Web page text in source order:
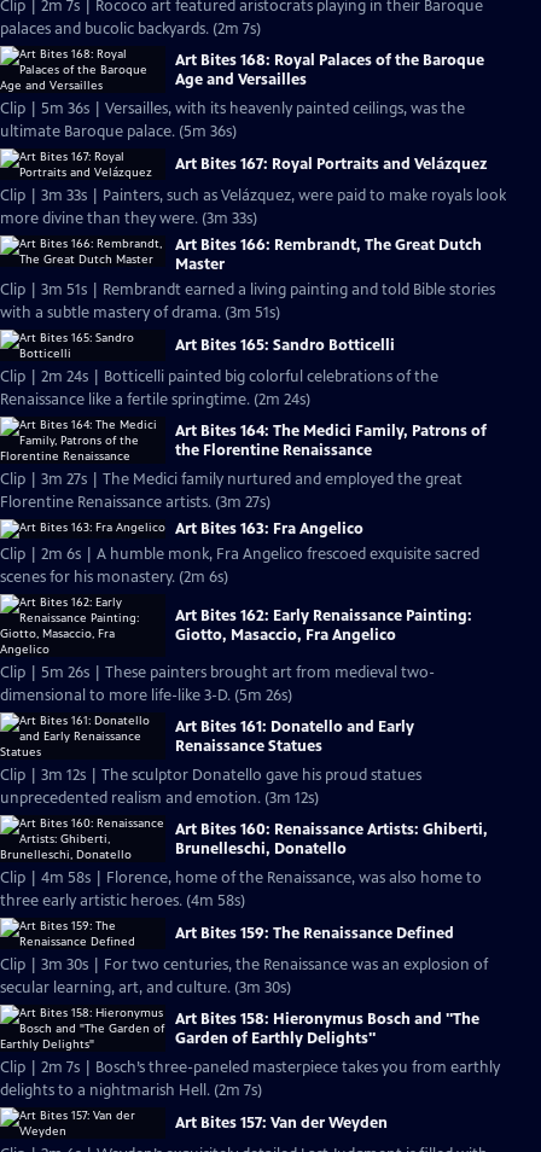
Clip | 2m 7s | Rococo art featured aristocrats playing in their Baroque
palaces and bucolic backyards. (2m 7s)
Art Bites 168: Royal Palaces of the Baroque
Age and Versailles
Clip | 5m 36s | Versailles, with its heavenly painted ceilings, was the
ultimate Baroque palace. (5m 36s)
Art Bites 167: Royal Portraits and Velázquez
Clip | 3m 33s | Painters, such as Velázquez, were paid to make royals look
more divine than they were. (3m 33s)
Art Bites 166: Rembrandt, The Great Dutch
Master
Clip | 3m 51s | Rembrandt earned a living painting and told Bible stories
with a subtle mastery of drama. (3m 51s)
Art Bites 165: Sandro Botticelli
Clip | 2m 24s | Botticelli painted big colorful celebrations of the
Renaissance like a fertile springtime. (2m 24s)
Art Bites 164: The Medici Family, Patrons of
the Florentine Renaissance
Clip | 3m 27s | The Medici family nurtured and employed the great
Florentine Renaissance artists. (3m 27s)
Art Bites 163: Fra Angelico
Clip | 2m 6s | A humble monk, Fra Angelico frescoed exquisite sacred
scenes for his monastery. (2m 6s)
Art Bites 162: Early Renaissance Painting:
Giotto, Masaccio, Fra Angelico
Clip | 5m 26s | These painters brought art from medieval two-
dimensional to more life-like 3-D. (5m 26s)
Art Bites 161: Donatello and Early
Renaissance Statues
Clip | 3m 12s | The sculptor Donatello gave his proud statues
unprecedented realism and emotion. (3m 12s)
Art Bites 160: Renaissance Artists: Ghiberti,
Brunelleschi, Donatello
Clip | 4m 58s | Florence, home of the Renaissance, was also home to
three early artistic heroes. (4m 58s)
Art Bites 159: The Renaissance Defined
Clip | 3m 30s | For two centuries, the Renaissance was an explosion of
secular learning, art, and culture. (3m 30s)
Art Bites 158: Hieronymus Bosch and "The
Garden of Earthly Delights"
Clip | 2m 7s | Bosch’s three-paneled masterpiece takes you from earthly
delights to a nightmarish Hell. (2m 7s)
Art Bites 157: Van der Weyden